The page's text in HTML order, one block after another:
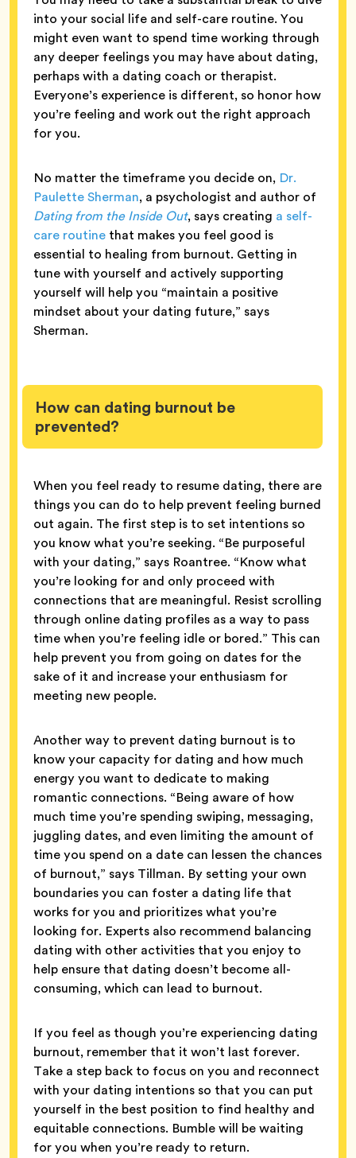
into your social life and self-care routine. You
might even want to spend time working through
any deeper feelings you may have about dating,
perhaps with a dating coach or therapist.
Everyone’s experience is different, so honor how
you’re feeling and work out the right approach
for you.
No matter the timeframe you decide on, Dr.
Paulette Sherman, a psychologist and author of
Dating from the Inside Out, says creating a self-
care routine that makes you feel good is
essential to healing from burnout. Getting in
tune with yourself and actively supporting
yourself will help you “maintain a positive
mindset about your dating future,” says
Sherman.
How can dating burnout be
prevented?
When you feel ready to resume dating, there are
things you can do to help prevent feeling burned
out again. The first step is to set intentions so
you know what you’re seeking. “Be purposeful
with your dating,” says Roantree. “Know what
you’re looking for and only proceed with
connections that are meaningful. Resist scrolling
through online dating profiles as a way to pass
time when you’re feeling idle or bored.” This can
help prevent you from going on dates for the
sake of it and increase your enthusiasm for
meeting new people.
Another way to prevent dating burnout is to
know your capacity for dating and how much
energy you want to dedicate to making
romantic connections. “Being aware of how
much time you’re spending swiping, messaging,
juggling dates, and even limiting the amount of
time you spend on a date can lessen the chances
of burnout,” says Tillman. By setting your own
boundaries you can foster a dating life that
works for you and prioritizes what you’re
looking for. Experts also recommend balancing
dating with other activities that you enjoy to
help ensure that dating doesn’t become all-
consuming, which can lead to burnout.
If you feel as though you’re experiencing dating
burnout, remember that it won’t last forever.
Take a step back to focus on you and reconnect
with your dating intentions so that you can put
yourself in the best position to find healthy and
equitable connections. Bumble will be waiting
for you when you’re ready to return.